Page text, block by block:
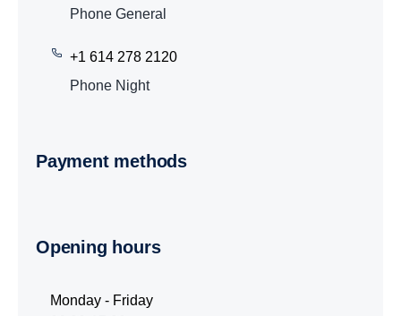
Phone General
+1 614 278 2120
Phone Night
Payment methods
Opening hours
Monday - Friday